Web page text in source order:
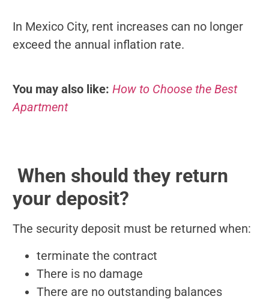
In Mexico City, rent increases can no longer
exceed the annual inflation rate.
You may also like: How to Choose the Best
Apartment
When should they return
your deposit?
The security deposit must be returned when:
terminate the contract
There is no damage
There are no outstanding balances